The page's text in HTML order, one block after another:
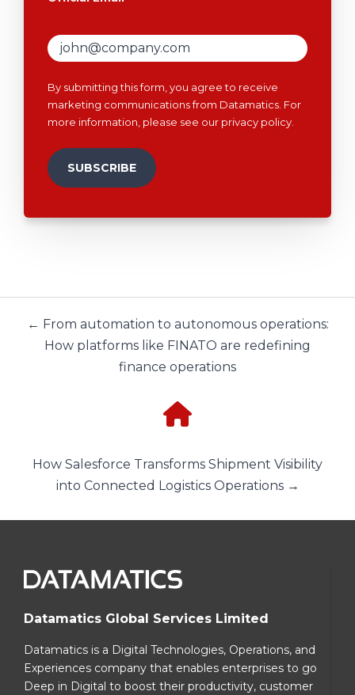
By submitting this form, you agree to receive
marketing communications from Datamatics. For
more information, please see our privacy policy
← From automation to autonomous operations:
How platforms like FINATO are redefining
finance operations
How Salesforce Transforms Shipment Visibility
into Connected Logistics Operations →
Datamatics Global Services Limited
Datamatics is a Digital Technologies, Operations, and
Experiences company that enables enterprises to go
Deep in Digital to boost their productivity, customer